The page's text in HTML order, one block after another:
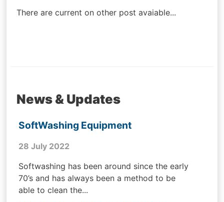
There are current on other post avaiable...
News & Updates
SoftWashing Equipment
28 July 2022
Softwashing has been around since the early
70’s and has always been a method to be
able to clean the...